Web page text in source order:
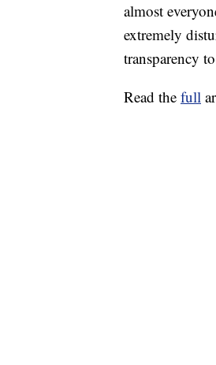
almost
extremely
transparency
Read the full